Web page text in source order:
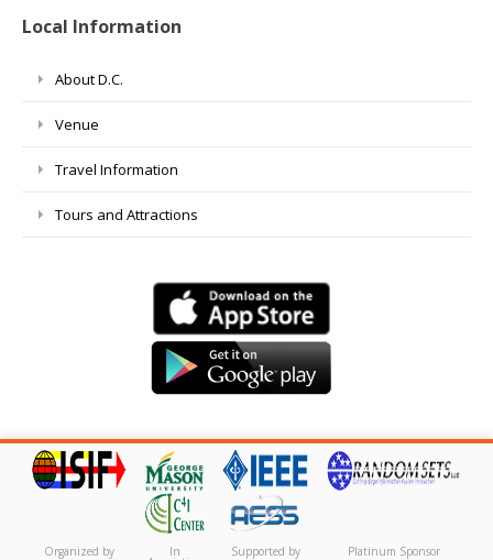
Local Information
About D.C.
Venue
Travel Information
Tours and Attractions
Organized by In Supported by Platinum Sponsor